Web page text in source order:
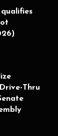
Thru